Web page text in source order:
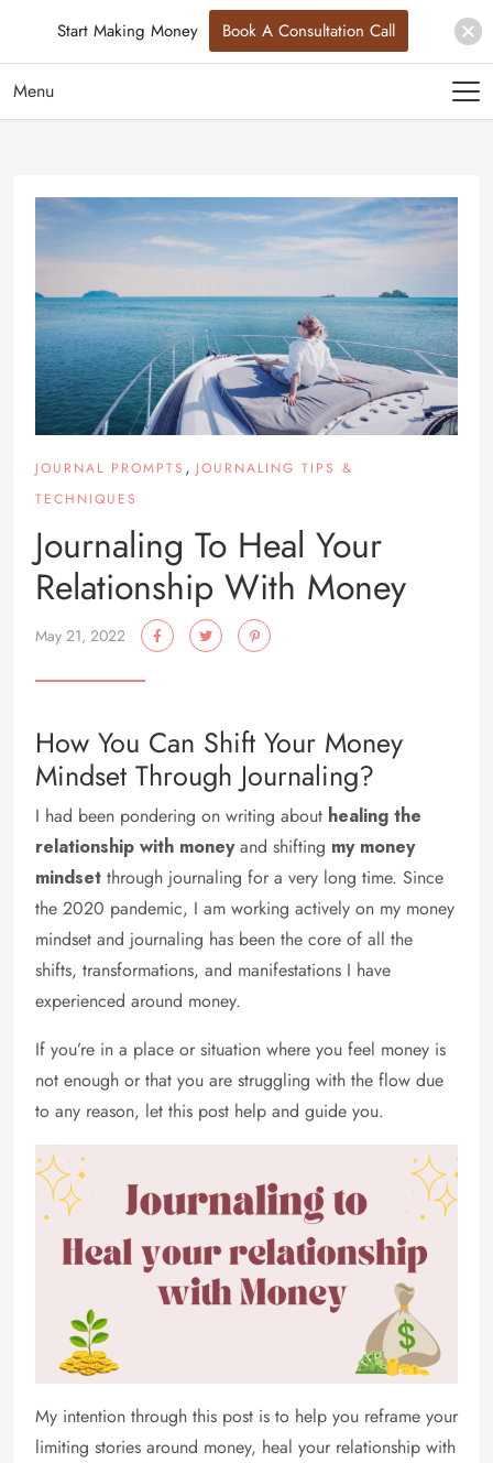
Menu
JOURNAL PROMPTS , JOURNALING TIPS &
TECHNIQUES
Journaling To Heal Your
Relationship With Money
May 21, 2022
How You Can Shift Your Money
Mindset Through Journaling?
I had been pondering on writing about healing the
relationship with moneyand shifting my money
mindset through journaling for a very long time. Since
the 2020 pandemic, I am working actively on my money
mindset and journaling has been the core of all the
shifts, transformations, and manifestations I have
experienced around money.
If you’re in a place or situation where you feel money is
not enough or that you are struggling with the flow due
to any reason, let this post help and guide you.
My intention through this post is to help you reframe your
limiting stories around money, heal your relationship with
Start Making Money Book A Consultation Call